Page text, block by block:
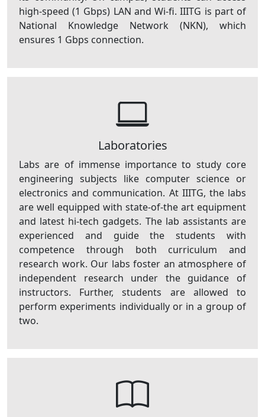
high-speed (1 Gbps) LAN and Wi-fi. IIITG is part of
National Knowledge Network (NKN), which
ensures 1 Gbps connection.
Laboratories
Labs are of immense importance to study core
engineering subjects like computer science or
electronics and communication. At IIITG, the labs
are well equipped with state-of-the art equipment
and latest hi-tech gadgets. The lab assistants are
experienced and guide the students with
competence through both curriculum and
research work. Our labs foster an atmosphere of
independent research under the guidance of
instructors. Further, students are allowed to
perform experiments individually or in a group of
two.